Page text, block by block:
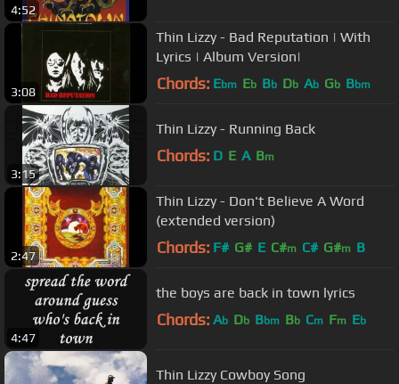
4:52
3:08
Thin Lizzy - Bad Reputation | With
Lyrics | Album Version|
Chords: Ebm Eb Bb Db Ab Gb Bbm
3:15
Thin Lizzy - Running Back
Chords: D E A Bm
2:47
Thin Lizzy - Don't Believe A Word
(extended version)
Chords: F# G# E C#m C# G#m B
4:47
the boys are back in town lyrics
Chords: Ab Db Bbm Bb Cm Fm Eb
Thin Lizzy Cowboy Song